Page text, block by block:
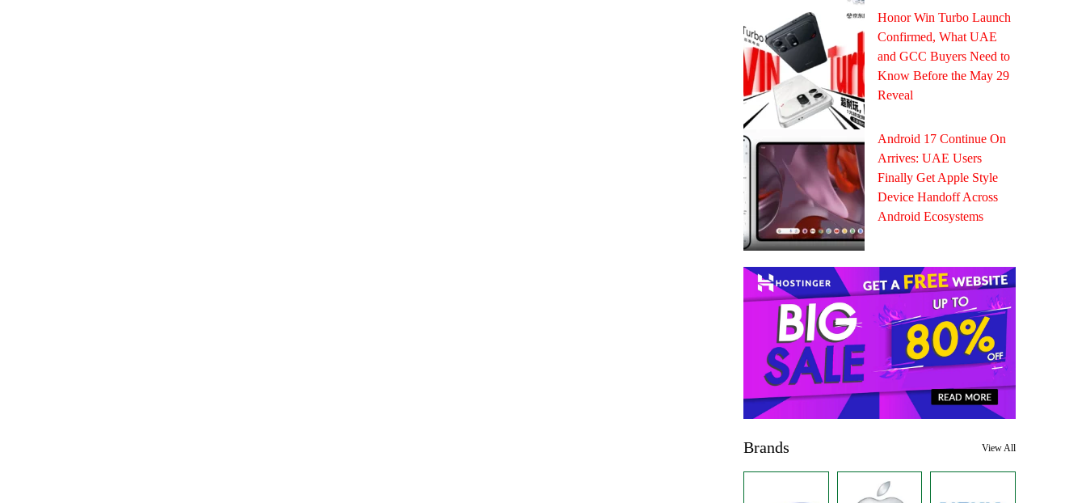
Honor Win Turbo Launch
Confirmed, What UAE
and GCC Buyers Need to
Know Before the May 29
Reveal
Android 17 Continue On
Arrives: UAE Users
Finally Get Apple Style
Device Handoff Across
Android Ecosystems
Brands View All